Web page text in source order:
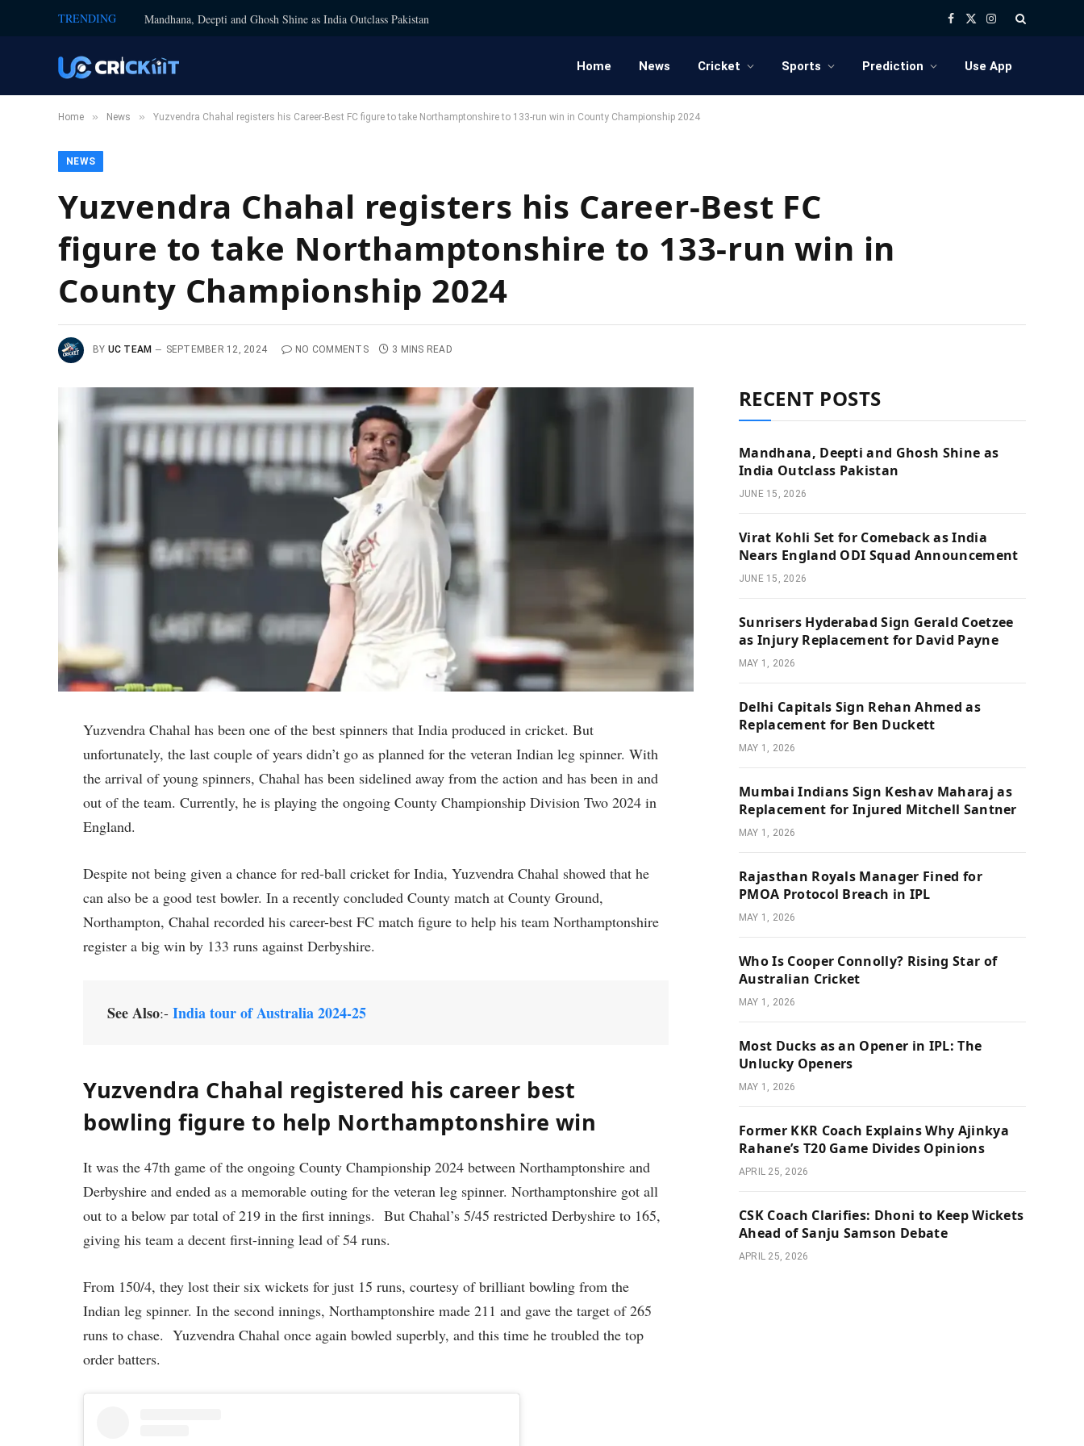
TRENDING Mandhana, Deepti and Ghosh Shine as India Outclass Pakistan Facebook
X
Instagram
Home News Cricket Sports Prediction Use App
Home » News » Yuzvendra Chahal registers his Career-Best FC figure to take Northamptonshire to 133-run win in County Championship 2024
NEWS
Yuzvendra Chahal registers his Career-Best FC
figure to take Northamptonshire to 133-run win in
County Championship 2024
BY UC TEAM SEPTEMBER 12, 2024 NO COMMENTS 3 MINS READ
Yuzvendra Chahal has been one of the best spinners that India produced in cricket. But
unfortunately, the last couple of years didn’t go as planned for the veteran Indian leg spinner. With
the arrival of young spinners, Chahal has been sidelined away from the action and has been in and
out of the team. Currently, he is playing the ongoing County Championship Division Two 2024 in
England.
Despite not being given a chance for red-ball cricket for India, Yuzvendra Chahal showed that he
can also be a good test bowler. In a recently concluded County match at County Ground,
Northampton, Chahal recorded his career-best FC match figure to help his team Northamptonshire
register a big win by 133 runs against Derbyshire.
See Also:- India tour of Australia 2024-25
Yuzvendra Chahal registered his career best
bowling figure to help Northamptonshire win
It was the 47th game of the ongoing County Championship 2024 between Northamptonshire and
Derbyshire and ended as a memorable outing for the veteran leg spinner. Northamptonshire got all
out to a below par total of 219 in the first innings. But Chahal’s 5/45 restricted Derbyshire to 165,
giving his team a decent first-inning lead of 54 runs.
From 150/4, they lost their six wickets for just 15 runs, courtesy of brilliant bowling from the
Indian leg spinner. In the second innings, Northamptonshire made 211 and gave the target of 265
runs to chase. Yuzvendra Chahal once again bowled superbly, and this time he troubled the top
order batters.
RECENT POSTS
Mandhana, Deepti and Ghosh Shine as
India Outclass Pakistan
JUNE 15, 2026
Virat Kohli Set for Comeback as India
Nears England ODI Squad Announcement
JUNE 15, 2026
Sunrisers Hyderabad Sign Gerald Coetzee
as Injury Replacement for David Payne
MAY 1, 2026
Delhi Capitals Sign Rehan Ahmed as
Replacement for Ben Duckett
MAY 1, 2026
Mumbai Indians Sign Keshav Maharaj as
Replacement for Injured Mitchell Santner
MAY 1, 2026
Rajasthan Royals Manager Fined for
PMOA Protocol Breach in IPL
MAY 1, 2026
Who Is Cooper Connolly? Rising Star of
Australian Cricket
MAY 1, 2026
Most Ducks as an Opener in IPL: The
Unlucky Openers
MAY 1, 2026
Former KKR Coach Explains Why Ajinkya
Rahane’s T20 Game Divides Opinions
APRIL 25, 2026
CSK Coach Clarifies: Dhoni to Keep Wickets
Ahead of Sanju Samson Debate
APRIL 25, 2026